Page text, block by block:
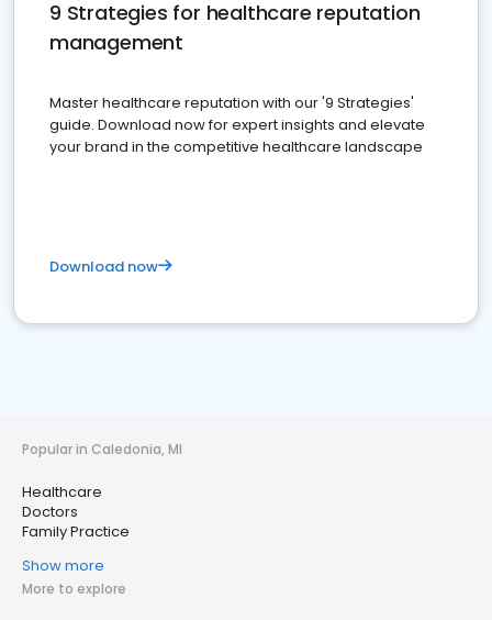
9 Strategies for healthcare reputation
management
Master healthcare reputation with our '9 Strategies'
guide. Download now for expert insights and elevate
your brand in the competitive healthcare landscape
Download now
Popular in Caledonia, MI
Healthcare
Doctors
Family Practice
Show more
More to explore